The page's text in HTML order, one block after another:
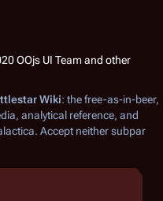
Wiki: the free-as-in-beer,
analytical reference, and
. Accept neither subpar